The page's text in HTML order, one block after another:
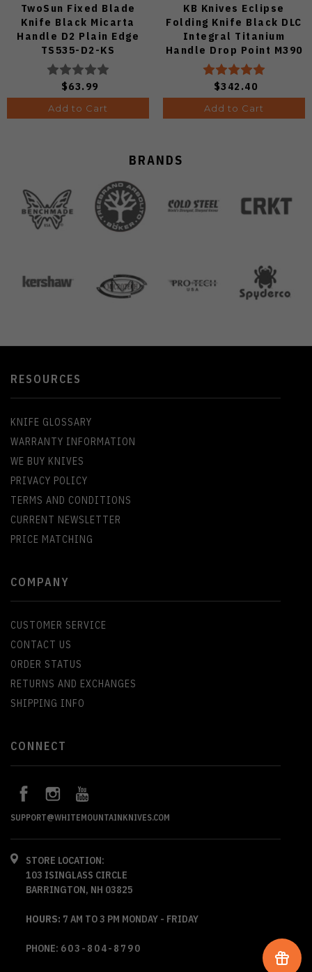
TwoSun Fixed Blade
Knife Black Micarta
Handle D2 Plain Edge
TS535-D2-KS
$63.99
Add to Cart
KB Knives Eclipse
Folding Knife Black DLC
Integral Titanium
Handle Drop Point M390
Plain Black DLC Blade
KB417C
$342.40
Add to Cart
BRANDS
RESOURCES
KNIFE GLOSSARY
WARRANTY INFORMATION
WE BUY KNIVES
PRIVACY POLICY
TERMS AND CONDITIONS
CURRENT NEWSLETTER
PRICE MATCHING
COMPANY
CUSTOMER SERVICE
CONTACT US
ORDER STATUS
RETURNS AND EXCHANGES
SHIPPING INFO
CONNECT
SUPPORT@WHITEMOUNTAINKNIVES.COM
STORE LOCATION:
103 ISINGLASS CIRCLE
BARRINGTON, NH 03825
HOURS: 7 AM TO 3 PM MONDAY - FRIDAY
PHONE: 603-804-8790